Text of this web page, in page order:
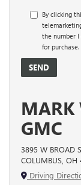
By clicking
the number
for purchase.
MARK
GMC
3895 W BROAD
COLUMBUS, OH
Driving